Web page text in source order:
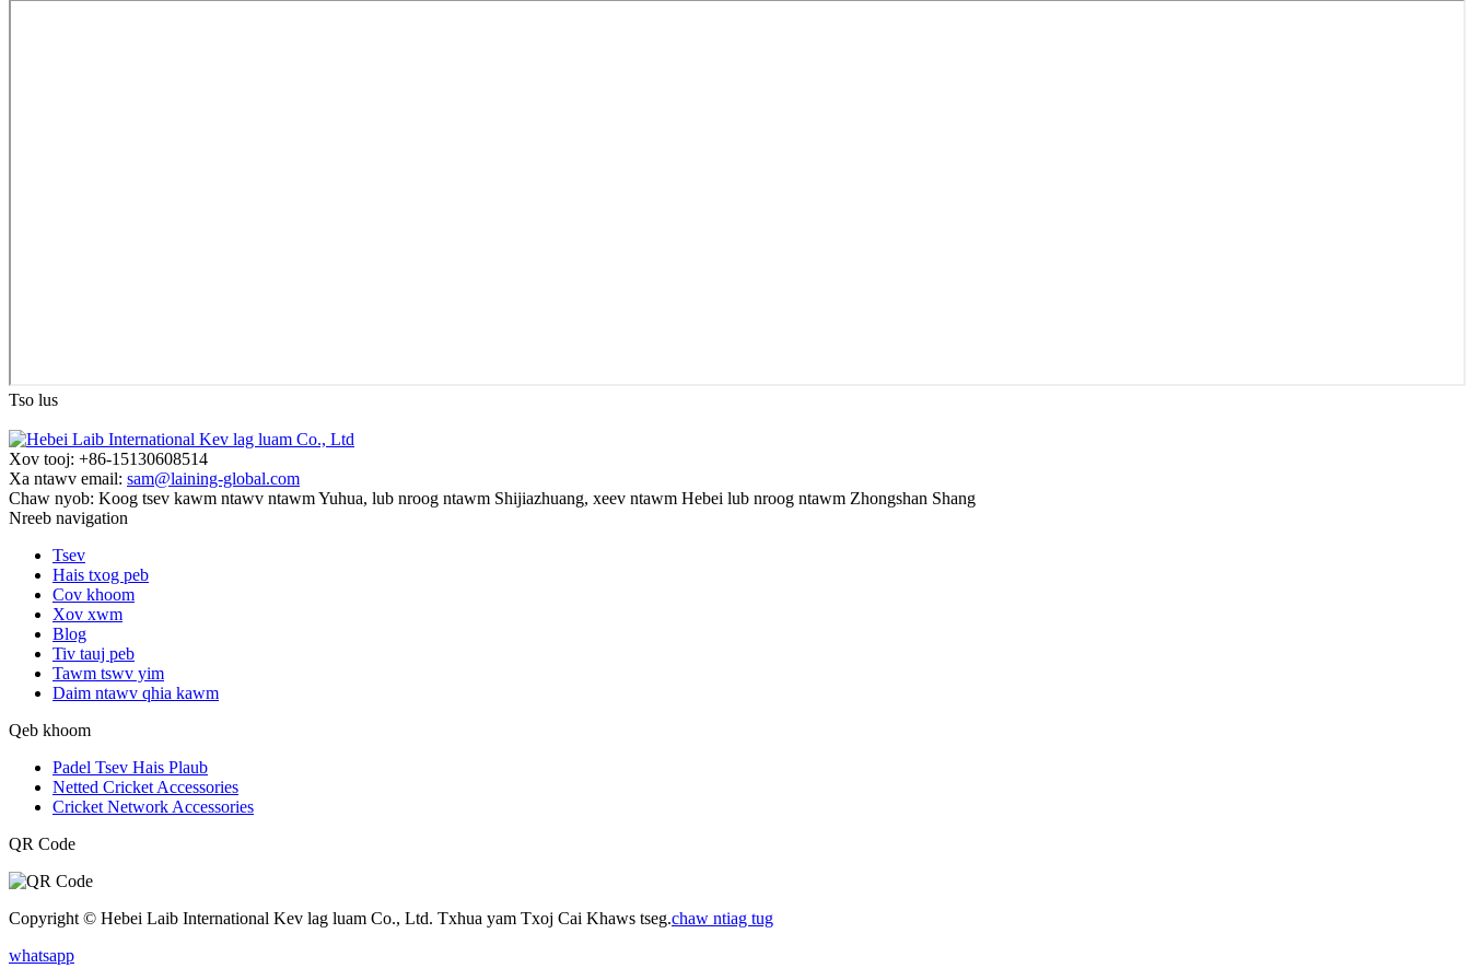
Tso lus
Xov tooj: +86-15130608514
Xa ntawv email: sam@laining-global.com
Chaw nyob: Koog tsev kawm ntawv ntawm Yuhua, lub nroog ntawm Shijiazhuang, xeev ntawm Hebei lub nroog ntawm Zhongshan Shang
Nreeb navigation
Tsev
Hais txog peb
Cov khoom
Xov xwm
Blog
Tiv tauj peb
Tawm tswv yim
Daim ntawv qhia kawm
Qeb khoom
Padel Tsev Hais Plaub
Netted Cricket Accessories
Cricket Network Accessories
QR Code
Copyright © Hebei Laib International Kev lag luam Co., Ltd. Txhua yam Txoj Cai Khaws tseg.chaw ntiag tug
whatsapp